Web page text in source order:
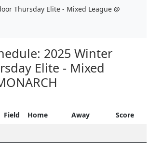
Thursday Elite - Mixed League @
2025 Winter
Elite - Mixed
Field Home Away
Score